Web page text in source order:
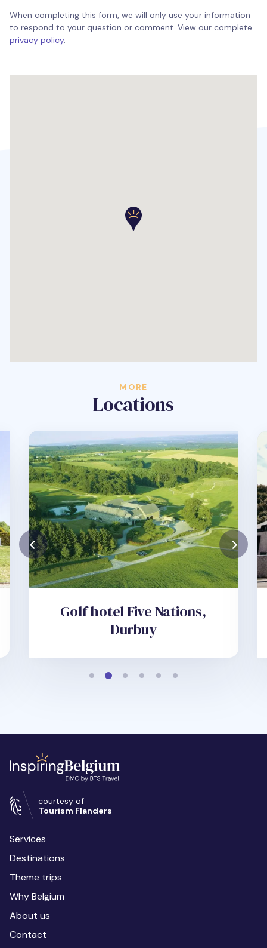
When completing this form, we will only use your information
to respond to your question or comment. View our complete
privacy policy.
MORE
Locations
Golf hotel Five Nations,
Durbuy
courtesy of
Tourism Flanders
Services
Destinations
Theme trips
Why Belgium
About us
Contact